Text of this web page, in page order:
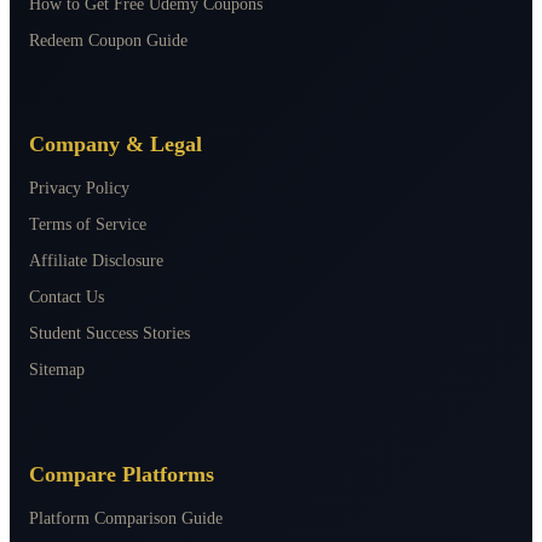
Redeem Coupon Guide
Company & Legal
Privacy Policy
Terms of Service
Affiliate Disclosure
Contact Us
Student Success Stories
Sitemap
Compare Platforms
Platform Comparison Guide